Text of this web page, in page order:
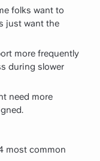
folks want to
just want the
more frequently
during slower
need more
most common